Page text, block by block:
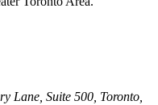
Lane, Suite 500 Toronto